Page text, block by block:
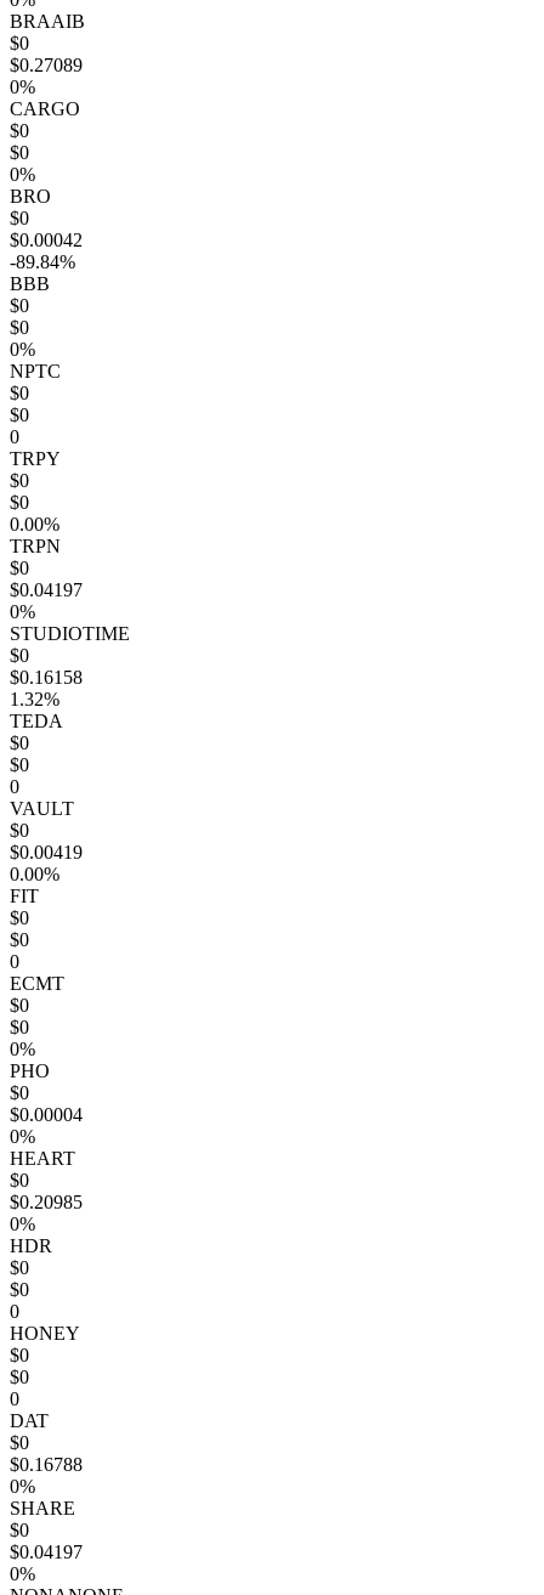
BRAAIB
$0
$0.27089
0%
CARGO
$0
$0
0%
BRO
$0
$0.00042
-89.84%
BBB
$0
$0
0%
NPTC
$0
$0
0
TRPY
$0
$0
0.00%
TRPN
$0
$0.04197
0%
STUDIOTIME
$0
$0.16158
1.32%
TEDA
$0
$0
0
VAULT
$0
$0.00419
0.00%
FIT
$0
$0
0
ECMT
$0
$0
0%
PHO
$0
$0.00004
0%
HEART
$0
$0.20985
0%
HDR
$0
$0
0
HONEY
$0
$0
0
DAT
$0
$0.16788
0%
SHARE
$0
$0.04197
0%